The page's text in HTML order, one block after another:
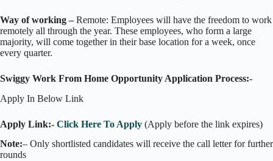
Way of working –Remote: Employees will have the freedom to work
remotely all through the year. These employees, who form a large
majority, will come together in their base location for a week, once
every quarter.
Swiggy Work From Home Opportunity Application Process:-
Apply In Below Link
Apply Link:- Click Here To Apply (Apply before the link expires)
Note:– Only shortlisted candidates will receive the call letter for further
rounds